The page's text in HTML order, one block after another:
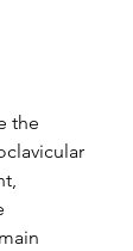
the